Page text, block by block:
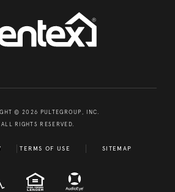
© 2026 PULTEGROUP, INC.
ALL RIGHTS RESERVED.
TERMS OF USE SITEMAP
EQUAL HOUSING